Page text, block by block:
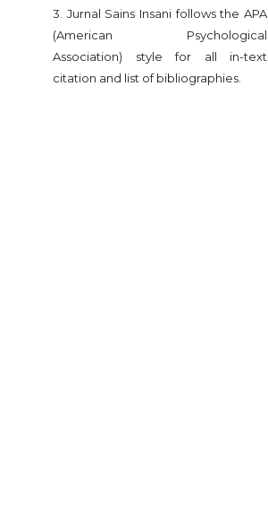
3. Jurnal Sains Insani follows the APA
(American Psychological
Association) style for all in-text
citation and list of bibliographies.